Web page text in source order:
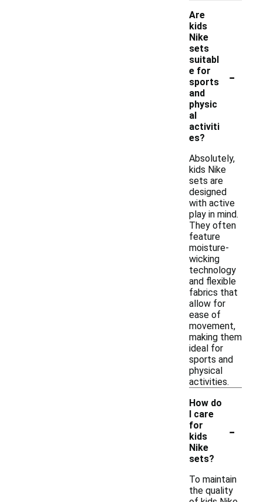
Are
kids
Nike
sets
suitabl
e for
sports
and
physic
al
activiti
es?
-
Absolutely,
kids Nike
sets are
designed
with active
play in mind.
They often
feature
moisture-
wicking
technology
and flexible
fabrics that
allow for
ease of
movement,
making them
ideal for
sports and
physical
activities.
How do
I care
for
kids
Nike
sets?
-
To maintain
the quality